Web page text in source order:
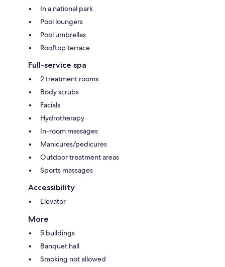
In a national park
Pool loungers
Pool umbrellas
Rooftop terrace
Full-service spa
2 treatment rooms
Body scrubs
Facials
Hydrotherapy
In-room massages
Manicures/pedicures
Outdoor treatment areas
Sports massages
Accessibility
Elevator
More
5 buildings
Banquet hall
Smoking not allowed